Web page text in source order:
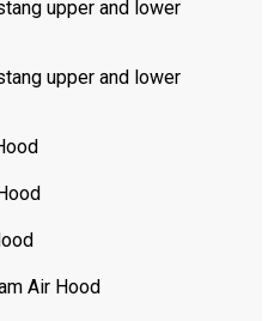
upper and lower
upper and lower
Air Hood